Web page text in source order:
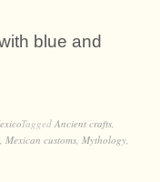
blue and
Tagged Ancient crafts
Mexican customs Mythology